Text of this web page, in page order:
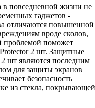
в повседневной жизни не
гаджетов -
отличаются повышенной
вроде сколов,
проблемой поможет
2 шт. Защитные
шт являются последним
для защиты экранов
безопасность
из стекла, покрывающей